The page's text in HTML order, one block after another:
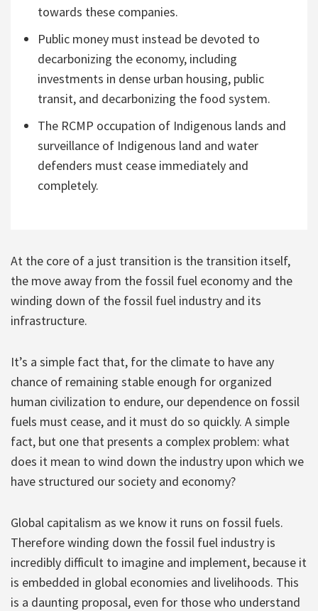
towards these companies.
Public money must instead be devoted to
decarbonizing the economy, including
investments in dense urban housing, public
transit, and decarbonizing the food system.
The RCMP occupation of Indigenous lands and
surveillance of Indigenous land and water
defenders must cease immediately and
completely.
At the core of a just transition is the transition itself,
the move away from the fossil fuel economy and the
winding down of the fossil fuel industry and its
infrastructure.
It’s a simple fact that, for the climate to have any
chance of remaining stable enough for organized
human civilization to endure, our dependence on fossil
fuels must cease, and it must do so quickly. A simple
fact, but one that presents a complex problem: what
does it mean to wind down the industry upon which we
have structured our society and economy?
Global capitalism as we know it runs on fossil fuels.
Therefore winding down the fossil fuel industry is
incredibly difficult to imagine and implement, because it
is embedded in global economies and livelihoods. This
is a daunting proposal, even for those who understand